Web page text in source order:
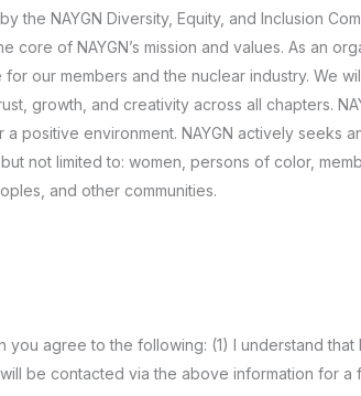
the NAYGN Diversity, Equity, and Inclusion
core of NAYGN’s mission and values. As an
our members and the nuclear industry. We
growth, and creativity across all chapters.
a positive environment. NAYGN actively
not limited to: women, persons of color,
and other communities.
you agree to the following: (1) I understand
be contacted via the above information for